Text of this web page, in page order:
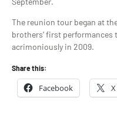
The reunion tour began at
brothers’ first
acrimoniously in 2009.
Share this:
Facebook X